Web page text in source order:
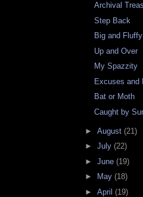
Archival
Step Back
Big and Fluffy
Up and Over
My Spazzity
Excuses and
Bat or Moth
Caught by
► August (21)
► July (22)
► June (19)
►
May (18)
► April (19)